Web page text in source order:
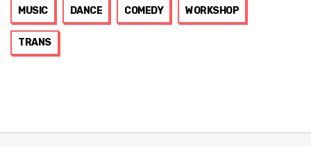
MUSIC DANCE COMEDY WORKSHOP
TRANS